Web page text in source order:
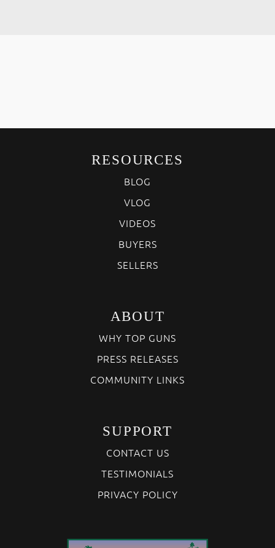
RESOURCES
BLOG
VLOG
VIDEOS
BUYERS
SELLERS
ABOUT
WHY TOP GUNS
PRESS RELEASES
COMMUNITY LINKS
SUPPORT
CONTACT US
TESTIMONIALS
PRIVACY POLICY